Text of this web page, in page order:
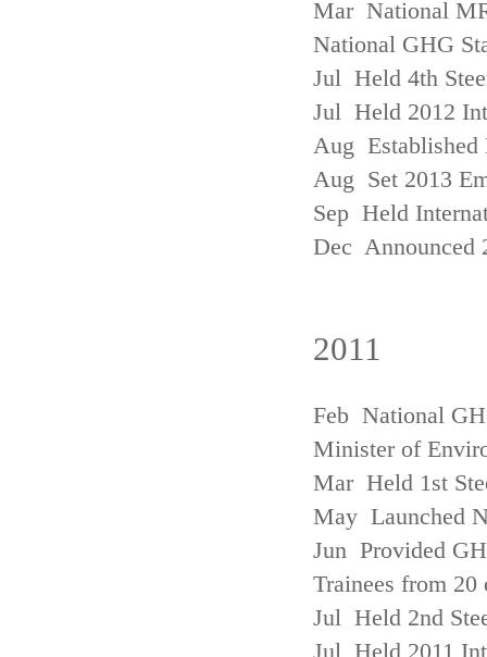
Mar National
National GHG
Jul Held 4th
Jul Held 2012
Aug Established
Aug Set 2013
Sep Held
Dec Announced
2011
Feb National
Minister of
Mar Held 1st
May Launched
Jun Provided
Trainees from 20
Jul Held 2nd
Jul Held 2011